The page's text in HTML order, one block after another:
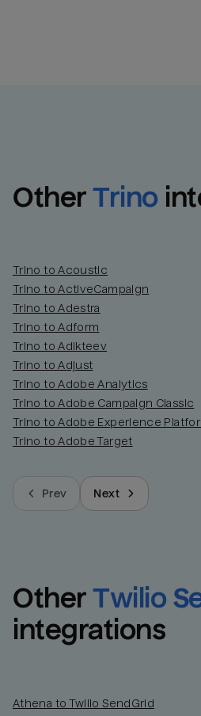
Other Trino
Trino to Acoustic
Trino to ActiveCampaign
Trino to Adestra
Trino to Adform
Trino to Adikteev
Trino to Adjust
Trino to Adobe Analytics
Trino to Adobe Campaign Classic
Trino to Adobe Experience
Trino to Adobe Target
Prev Next
Other Twilio
integrations
Athena to Twilio SendGrid